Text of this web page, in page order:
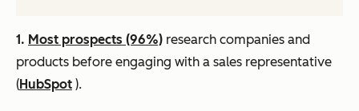
1. Most prospects (96%) research companies and
products before engaging with a sales representative
(HubSpot ).